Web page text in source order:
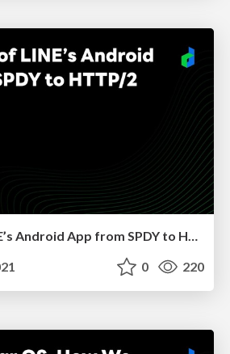
Migration of LINE’s Android App from SPDY to HTTP/2
0 220